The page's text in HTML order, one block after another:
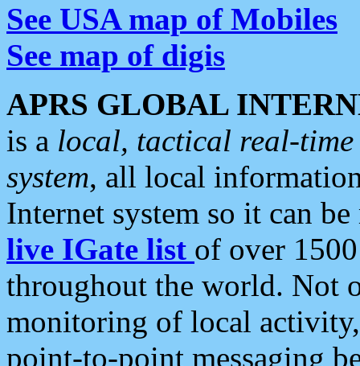
See USA map of Mobiles
See map of digis
APRS GLOBAL
is a local, tactical real-
system, all local
Internet system so it can
live IGate list of over
throughout the world. Not
monitoring of local
point-to-point messaging